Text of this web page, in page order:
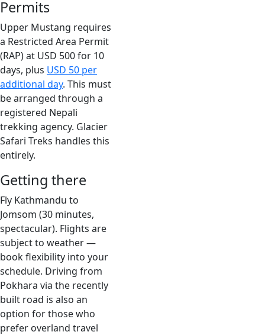
Permits
Upper Mustang requires
a Restricted Area Permit
(RAP) at USD 500 for 10
days, plus USD 50 per
additional day. This must
be arranged through a
registered Nepali
trekking agency. Glacier
Safari Treks handles this
entirely.
Getting there
Fly Kathmandu to
Jomsom (30 minutes,
spectacular). Flights are
subject to weather —
book flexibility into your
schedule. Driving from
Pokhara via the recently
built road is also an
option for those who
prefer overland travel